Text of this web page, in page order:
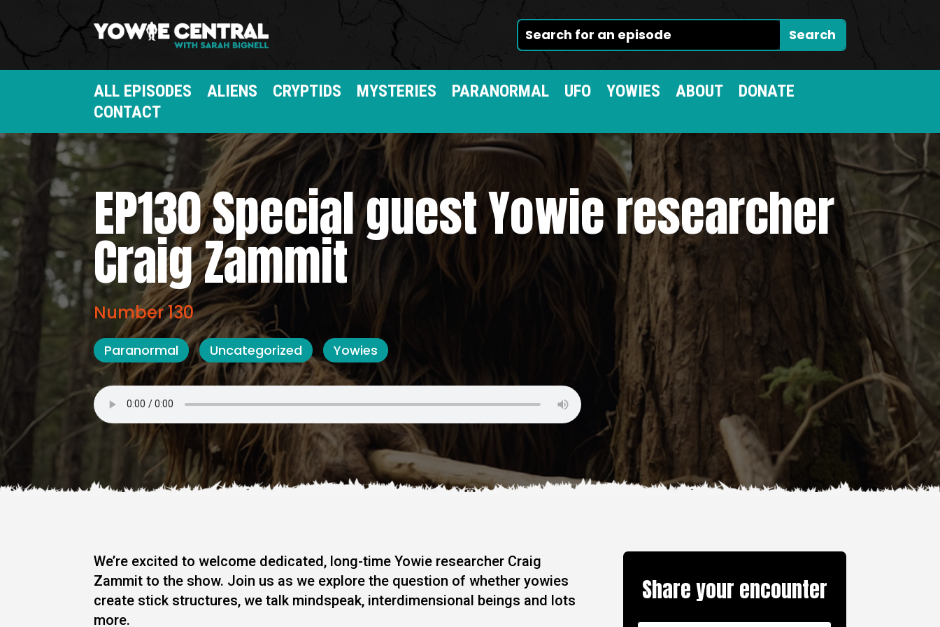
ALL EPISODES ALIENS CRYPTIDS MYSTERIES PARANORMAL UFO YOWIES ABOUT
DONATE
CONTACT
EP130 Special guest Yowie researcher
Craig Zammit
Number 130
Paranormal Uncategorized Yowies
We’re excited to welcome dedicated, long-time Yowie researcher Craig
Zammit to the show. Join us as we explore the question of whether yowies
create stick structures, we talk mindspeak, interdimensional beings and lots
more.
Share your encounter